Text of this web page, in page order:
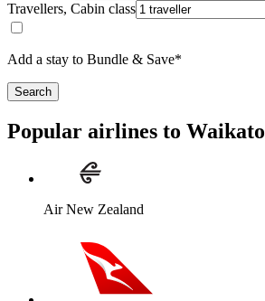
Travellers, Cabin class
Add a stay to Bundle & Save*
Search
Popular airlines to Waikato
Air New Zealand